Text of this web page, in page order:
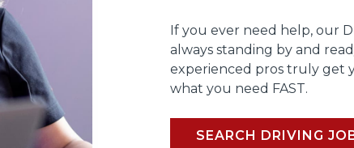
If you ever need help, our
always standing by and
experienced pros truly get
what you need FAST.
SEARCH DRIVING